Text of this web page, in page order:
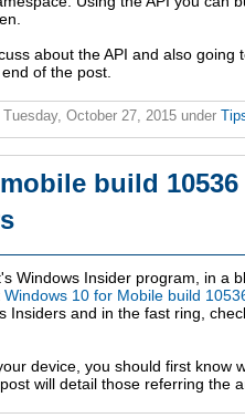
about the API and also
of the post.
Tuesday, October 27, 2015 under
build
Windows Insider program, in a
Windows 10 for Mobile build
Insiders and in the fast ring,
device, you should first know
will detail those referring the